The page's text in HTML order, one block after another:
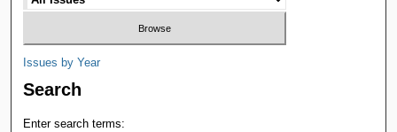
Issues by Year
Search
Enter search terms: